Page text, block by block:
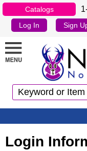
Catalogs
Log In Sign
Login